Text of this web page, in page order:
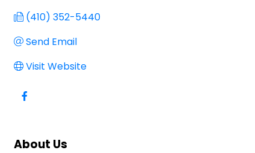
(410) 352-5440
Send Email
Visit Website
About Us